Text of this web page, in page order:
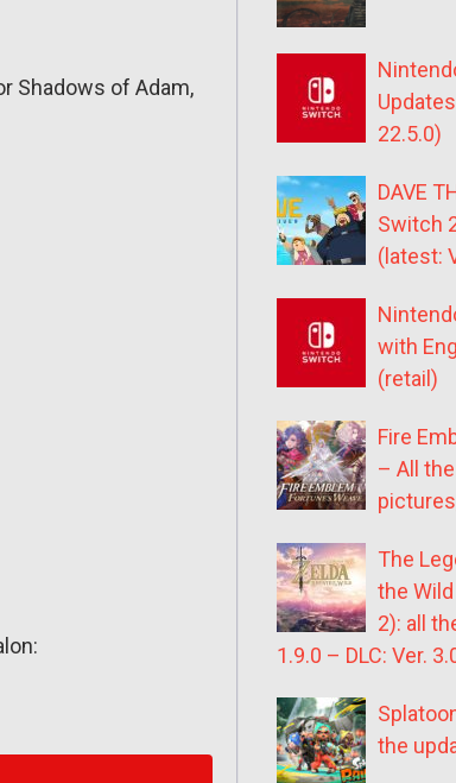
Shadows of Adam,
22.5.0)
DAVE
Switch
(latest:
with
(retail)
Fire
– All
The
the
2): all
1.9.0 – DLC: Ver.
the